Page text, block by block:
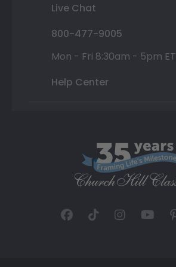
Live Chat
800-477-9005
Mon - Fri 8:30am - 5pm ET
Help Center